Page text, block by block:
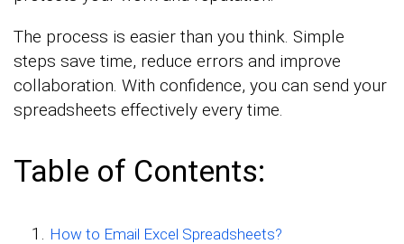
The process is easier than you think. Simple
steps save time, reduce errors and improve
collaboration. With confidence, you can send your
spreadsheets effectively every time.
Table of Contents:
How to Email Excel Spreadsheets?